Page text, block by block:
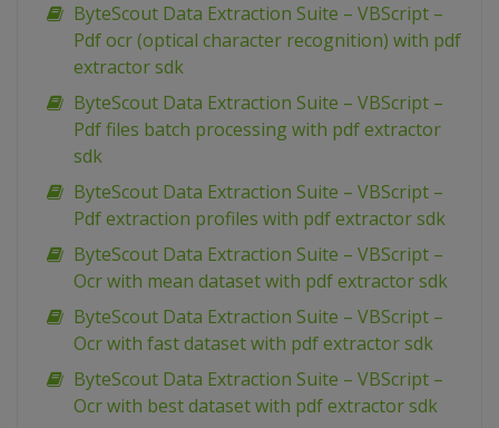
ByteScout Data Extraction Suite – VBScript –
Pdf ocr (optical character recognition) with pdf
extractor sdk
ByteScout Data Extraction Suite – VBScript –
Pdf files batch processing with pdf extractor
sdk
ByteScout Data Extraction Suite – VBScript –
Pdf extraction profiles with pdf extractor sdk
ByteScout Data Extraction Suite – VBScript –
Ocr with mean dataset with pdf extractor sdk
ByteScout Data Extraction Suite – VBScript –
Ocr with fast dataset with pdf extractor sdk
ByteScout Data Extraction Suite – VBScript –
Ocr with best dataset with pdf extractor sdk